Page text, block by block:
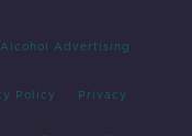
Alcohol Advertising
Policy Privacy